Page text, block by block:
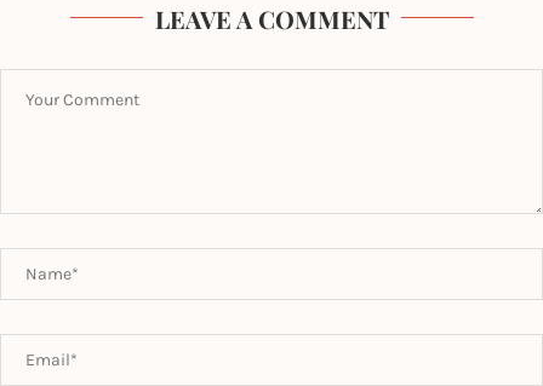
LEAVE A COMMENT